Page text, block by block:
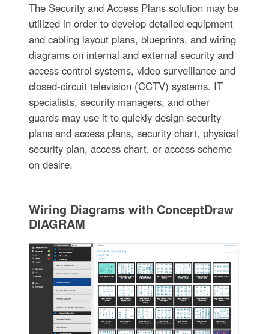
The Security and Access Plans solution may be
utilized in order to develop detailed equipment
and cabling layout plans, blueprints, and wiring
diagrams on internal and external security and
access control systems, video surveillance and
closed-circuit television (CCTV) systems. IT
specialists, security managers, and other
guards may use it to quickly design security
plans and access plans, security chart, physical
security plan, access chart, or access scheme
on desire.
Wiring Diagrams with ConceptDraw
DIAGRAM